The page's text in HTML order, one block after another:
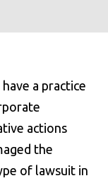
a practice
actions
the
of lawsuit in